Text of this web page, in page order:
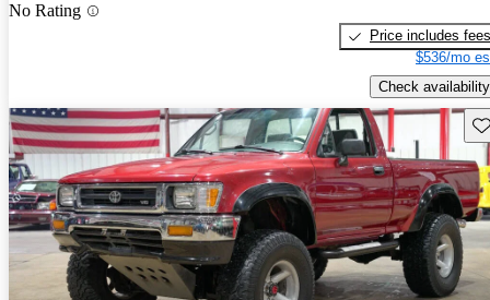
No Rating
Price includes fees
$536/mo
Check availability